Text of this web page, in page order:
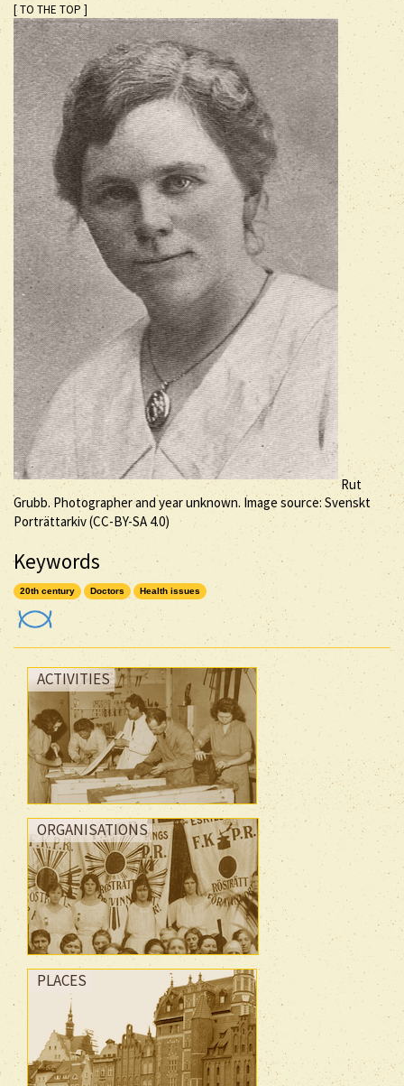
[ TO THE TOP ]
Rut
Grubb. Photographer and year unknown. Image source: Svenskt
Porträttarkiv (CC-BY-SA 4.0)
Keywords
20th century Doctors Health issues
ACTIVITIES
ORGANISATIONS
PLACES